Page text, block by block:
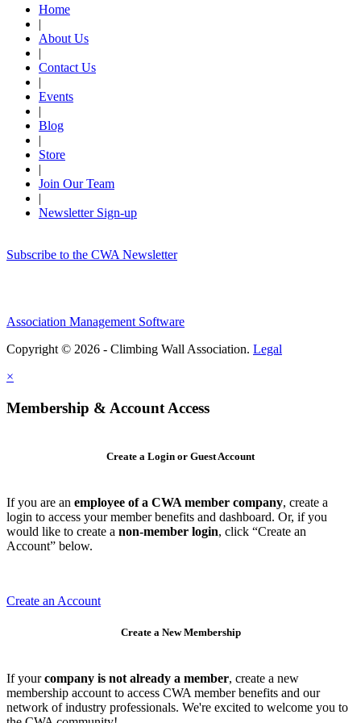
Home
|
About Us
|
Contact Us
|
Events
|
Blog
|
Store
|
Join Our Team
|
Newsletter Sign-up
Subscribe to the CWA Newsletter
Association Management Software
Copyright © 2026 - Climbing Wall Association. Legal
×
Membership & Account Access
Create a Login or Guest Account
If you are an employee of a CWA member company, create a
login to access your member benefits and dashboard. Or, if you
would like to create a non-member login, click “Create an
Account” below.
Create an Account
Create a New Membership
If yourcompany is not already a member, create a new
membership account to access CWA member benefits and our
network of industry professionals. We're excited to welcome you to